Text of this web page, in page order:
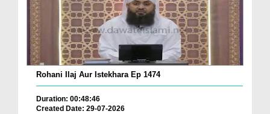
Rohani Ilaj Aur Istekhara Ep 1474
Duration: 00:48:46
Created Date: 29-07-2026